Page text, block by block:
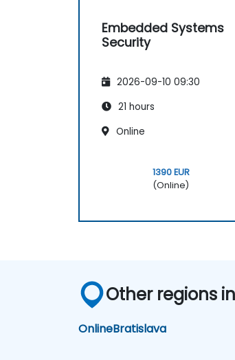
Embedded Systems
Security
2026-09-10 09:30
21 hours
Online
1390 EUR
(Online)
Other regions
OnlineBratislava